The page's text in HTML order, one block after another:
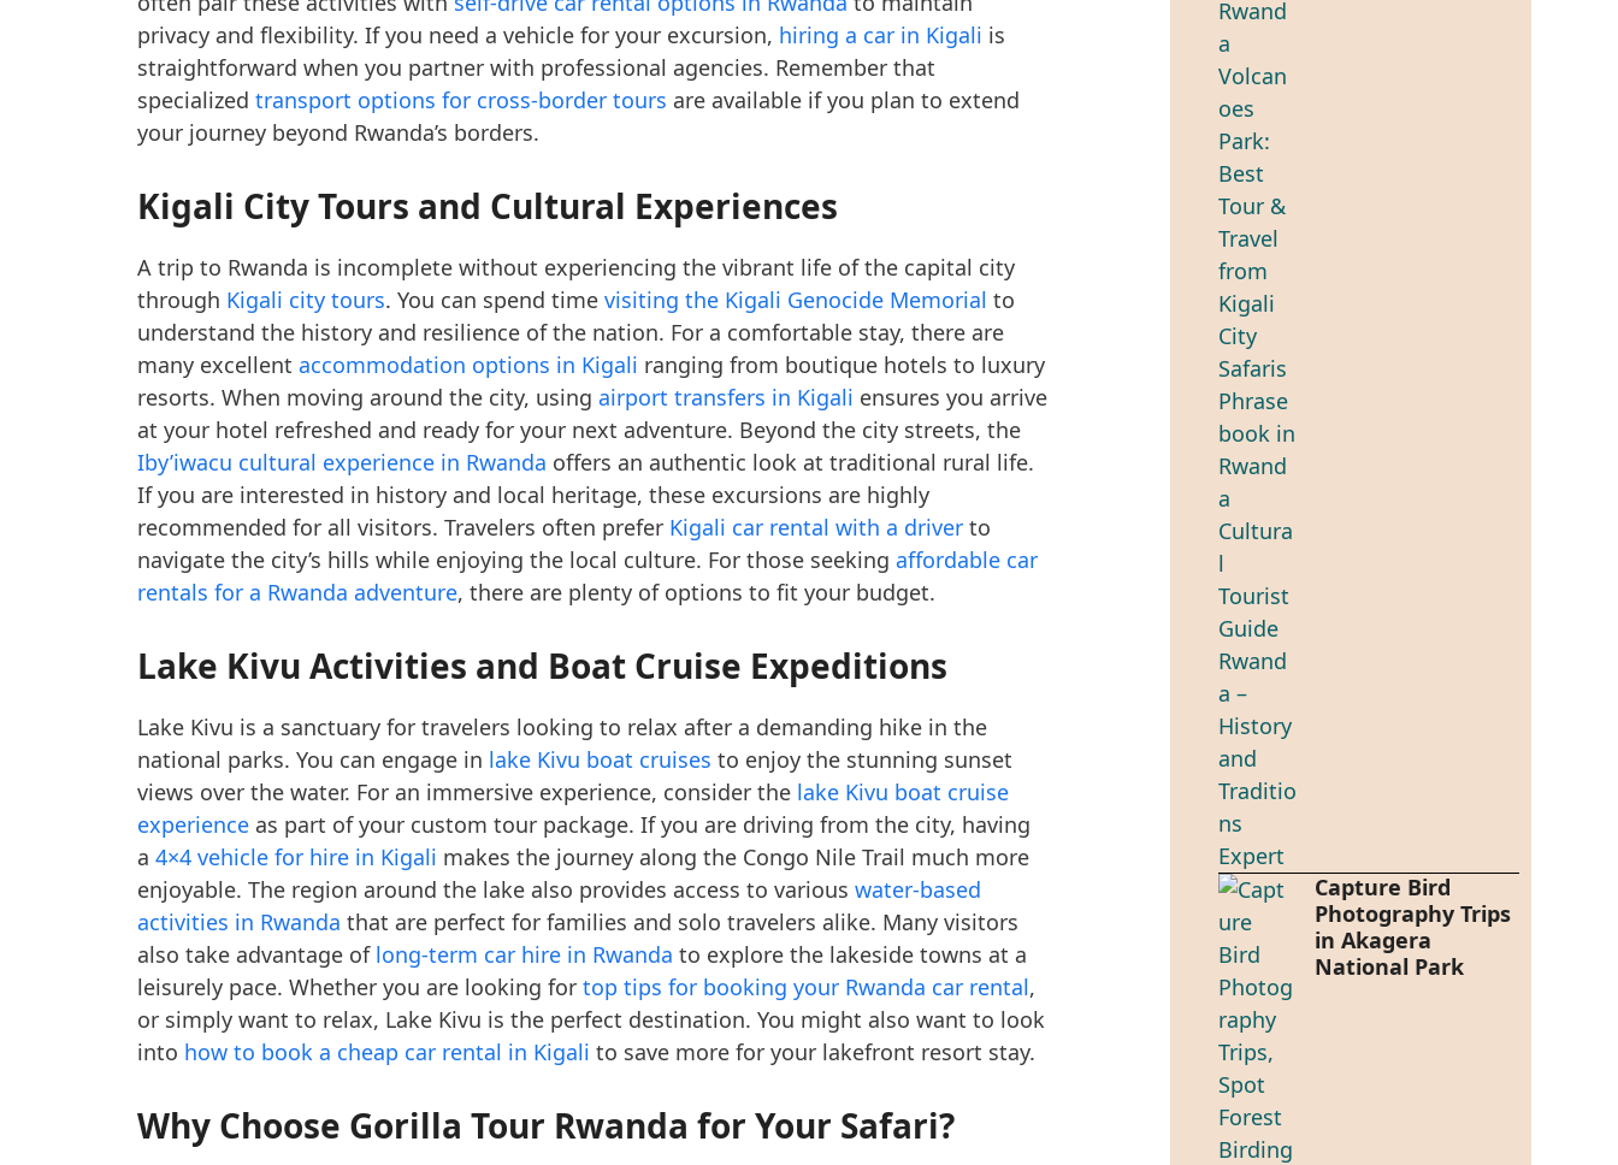
privacy and flexibility. If you need a vehicle for your excursion, hiring a car in Kigali is
straightforward when you partner with professional agencies. Remember that
specialized transport options for cross-border tours are available if you plan to extend
your journey beyond Rwanda’s borders.
Kigali City Tours and Cultural Experiences
A trip to Rwanda is incomplete without experiencing the vibrant life of the capital city
through Kigali city tours. You can spend time visiting the Kigali Genocide Memorial to
understand the history and resilience of the nation. For a comfortable stay, there are
many excellent accommodation options in Kigali ranging from boutique hotels to luxury
resorts. When moving around the city, using airport transfers in Kigali ensures you arrive
at your hotel refreshed and ready for your next adventure. Beyond the city streets, the
Iby’iwacu cultural experience in Rwanda offers an authentic look at traditional rural life.
If you are interested in history and local heritage, these excursions are highly
recommended for all visitors. Travelers often prefer Kigali car rental with a driver to
navigate the city’s hills while enjoying the local culture. For those seeking affordable car
rentals for a Rwanda adventure, there are plenty of options to fit your budget.
Lake Kivu Activities and Boat Cruise Expeditions
Lake Kivu is a sanctuary for travelers looking to relax after a demanding hike in the
national parks. You can engage in lake Kivu boat cruises to enjoy the stunning sunset
views over the water. For an immersive experience, consider the lake Kivu boat cruise
experience as part of your custom tour package. If you are driving from the city, having
a 4×4 vehicle for hire in Kigali makes the journey along the Congo Nile Trail much more
enjoyable. The region around the lake also provides access to various water-based
activities in Rwanda that are perfect for families and solo travelers alike. Many visitors
also take advantage of long-term car hire in Rwanda to explore the lakeside towns at a
leisurely pace. Whether you are looking for top tips for booking your Rwanda car rental,
or simply want to relax, Lake Kivu is the perfect destination. You might also want to look
into how to book a cheap car rental in Kigali to save more for your lakefront resort stay.
Why Choose Gorilla Tour Rwanda for Your Safari?
Capture Bird
Photography Trips
in Akagera
National Park